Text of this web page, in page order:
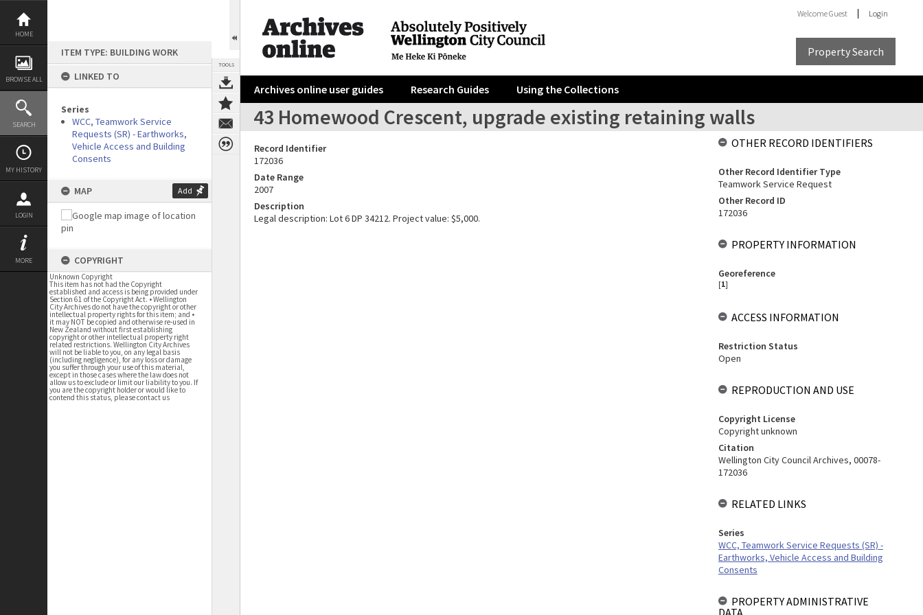
Skip
content
HOME
BROWSE ALL
SEARCH
MY HISTORY
LOGIN
MORE
ITEM TYPE: BUILDING WORK
LINKED TO
Series
WCC, Teamwork Service
Requests (SR) - Earthworks,
Vehicle Access and Building
Consents
MAP Add
COPYRIGHT
Unknown Copyright
This item has not had the Copyright
established and access is being provided under
Section 61 of the Copyright Act. • Wellington
City Archives do not have the copyright or other
intellectual property rights for this item; and •
it may NOT be copied and otherwise re-used in
New Zealand without first establishing
copyright or other intellectual property right
related restrictions. Wellington City Archives
will not be liable to you, on any legal basis
(including negligence), for any loss or damage
you suffer through your use of this material,
except in those cases where the law does not
allow us to exclude or limit our liability to you. If
you are the copyright holder or would like to
contend this status, please contact us
TOOLS
WelcomeGuest Login
Property Search
Archives online user guides Research Guides Using the Collections
43 Homewood Crescent, upgrade existing retaining walls
Record Identifier
172036
Date Range
2007
Description
Legal description: Lot 6 DP 34212. Project value: $5,000.
OTHER RECORD IDENTIFIERS
Other Record Identifier Type
Teamwork Service Request
Other Record ID
172036
PROPERTY INFORMATION
Georeference
[1]
ACCESS INFORMATION
Restriction Status
Open
REPRODUCTION AND USE
Copyright License
Copyright unknown
Citation
Wellington City Council Archives, 00078-
172036
RELATED LINKS
Series
WCC, Teamwork Service Requests (SR) -
Earthworks, Vehicle Access and Building
Consents
PROPERTY ADMINISTRATIVE
DATA